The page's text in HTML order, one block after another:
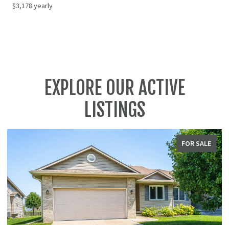
$3,178 yearly
EXPLORE OUR ACTIVE
LISTINGS
FOR SALE